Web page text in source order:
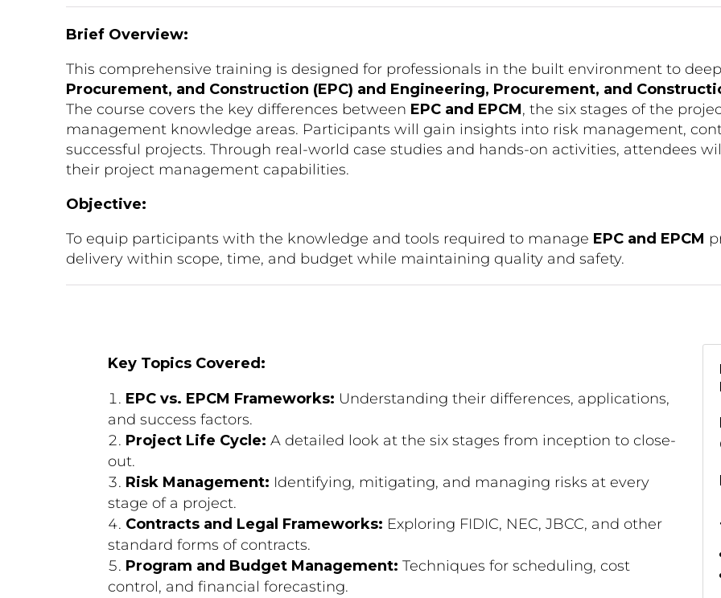
Brief Overview:
This comprehensive training is designed for professionals in the built environment to
Procurement, and Construction (EPC) and Engineering, Procurement, and
The course covers the key differences between EPC and EPCM, the six stages of the
management knowledge areas. Participants will gain insights into risk management,
successful projects. Through real-world case studies and hands-on activities, attendees
their project management capabilities.
Objective:
To equip participants with the knowledge and tools required to manage EPC and EPCM
delivery within scope, time, and budget while maintaining quality and safety.
Key Topics Covered:
EPC vs. EPCM Frameworks: Understanding their differences, applications,
and success factors.
Project Life Cycle: A detailed look at the six stages from inception to close-
out.
Risk Management: Identifying, mitigating, and managing risks at every
stage of a project.
Contracts and Legal Frameworks: Exploring FIDIC, NEC, JBCC, and other
standard forms of contracts.
Program and Budget Management: Techniques for scheduling, cost
control, and financial forecasting.